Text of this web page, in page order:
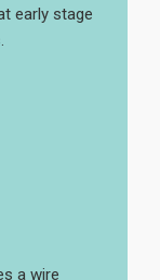
early stage
a wire